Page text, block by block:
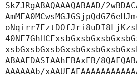
SkZJRgABAQAAAQABAAD/
ABAAEDASIAAhEBAxEB/
AAAAAAb/